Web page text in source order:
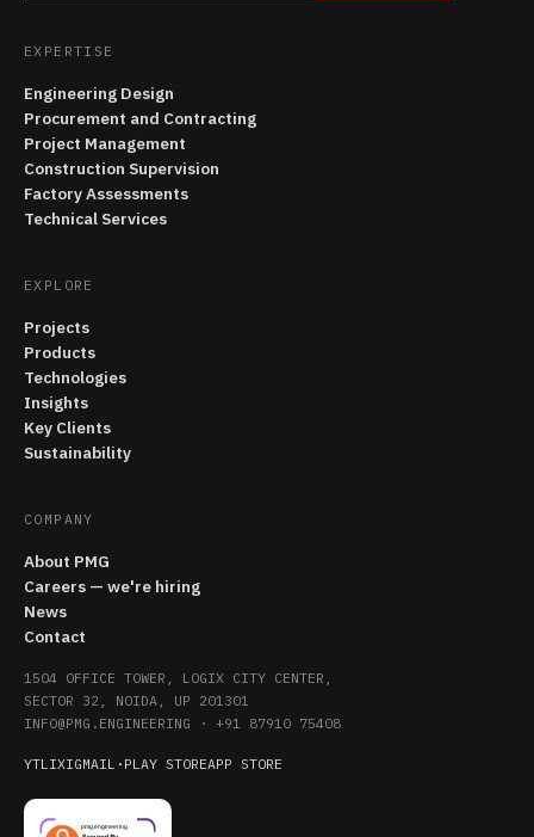
EXPERTISE
Engineering Design
Procurement and Contracting
Project Management
Construction Supervision
Factory Assessments
Technical Services
EXPLORE
Projects
Products
Technologies
Insights
Key Clients
Sustainability
COMPANY
About PMG
Careers — we're hiring
News
Contact
1504 OFFICE TOWER, LOGIX CITY CENTER,
SECTOR 32, NOIDA, UP 201301
INFO@PMG.ENGINEERING · +91 87910 75408
YTLIXIGMAIL · PLAY STOREAPP STORE